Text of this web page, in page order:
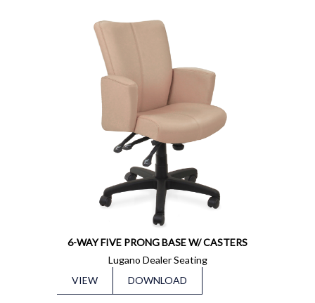
6-WAY FIVE PRONG BASE W/ CASTERS
Lugano Dealer Seating
VIEW
DOWNLOAD